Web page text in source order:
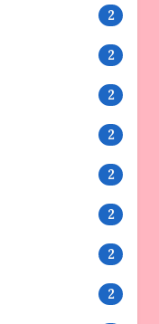
2
2
2
2
2
2
2
2